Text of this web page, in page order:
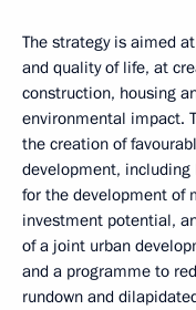
The strategy is aimed
and quality of life, at
construction, housing
environmental impact.
the creation of
development,
for the development of
investment potential,
of a joint urban
and a programme to
rundown and